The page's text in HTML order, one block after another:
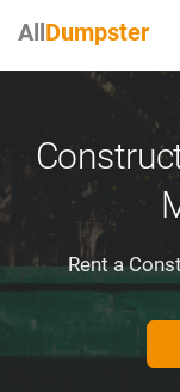
AllDumpster
Rent a